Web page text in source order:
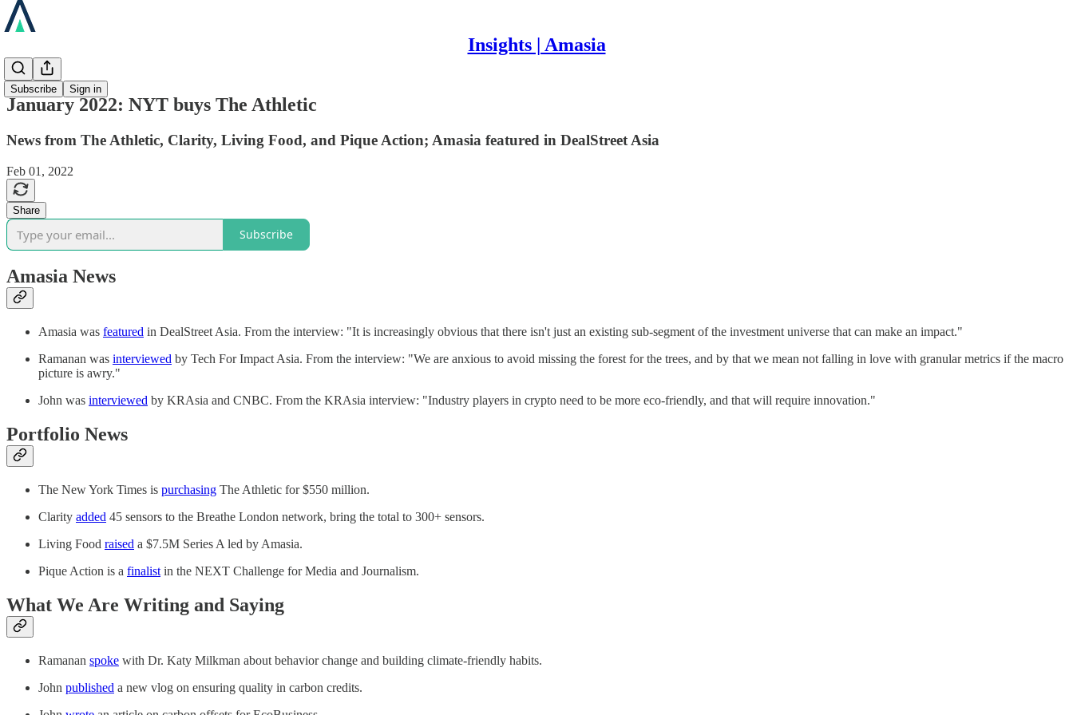
Insights | Amasia
Subscribe Sign in
News
January 2022: NYT buys The Athletic
News from The Athletic, Clarity, Living Food, and Pique Action; Amasia featured in DealStreet Asia
Feb 01, 2022
Share
Subscribe
Amasia News
Amasia was featured in DealStreet Asia. From the interview: "It is increasingly obvious that there isn't just an existing sub-segment of the investment universe that can make an impact."
Ramanan was interviewed by Tech For Impact Asia. From the interview: "We are anxious to avoid missing the forest for the trees, and by that we mean not falling in love with granular metrics if the macro
picture is awry."
John was interviewed by KRAsia and CNBC. From the KRAsia interview: "Industry players in crypto need to be more eco-friendly, and that will require innovation."
Portfolio News
The New York Times is purchasing The Athletic for $550 million.
Clarity added 45 sensors to the Breathe London network, bring the total to 300+ sensors.
Living Food raised a $7.5M Series A led by Amasia.
Pique Action is a finalist in the NEXT Challenge for Media and Journalism.
What We Are Writing and Saying
Ramanan spoke with Dr. Katy Milkman about behavior change and building climate-friendly habits.
John published a new vlog on ensuring quality in carbon credits.